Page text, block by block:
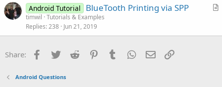
For i = To foundDevices.Size -
Dim nm As NameAndMaco
            nm = foundDevices.Get(i)
            l.Add(nm.Name)
Next
End
End Sub
iA
i
Android Tutorial BlueTooth Printing via SPP
timwil Tutorials & Examples
Replies 238 Jun 21, 2019
Share: Facebook
Twitter Reddit PinterestTumblr WhatsApp
Email
Android Questions